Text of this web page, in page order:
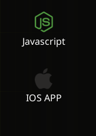
Javascript
IOS APP